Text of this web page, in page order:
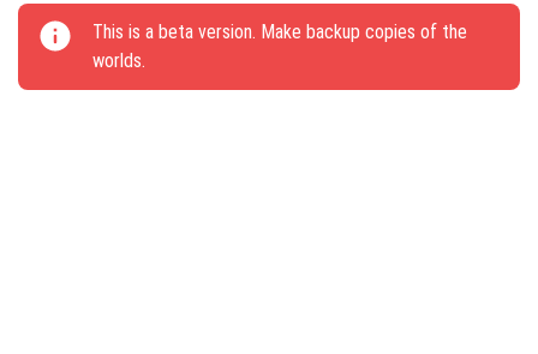
This update brings new gameplay elements and
challenges to Minecraft PE.
This is a beta version. Make backup copies of the
worlds.